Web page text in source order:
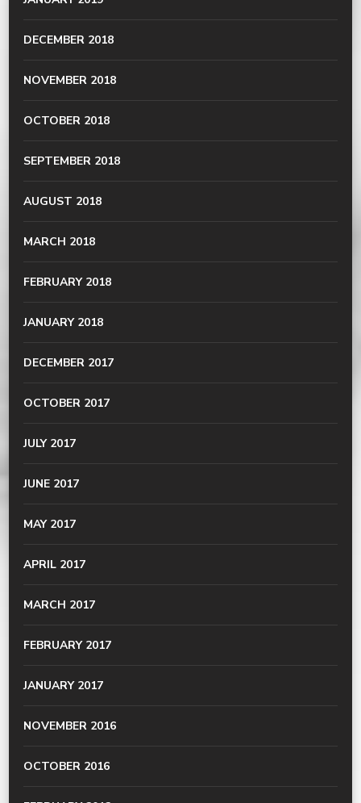
DECEMBER 2018
NOVEMBER 2018
OCTOBER 2018
SEPTEMBER 2018
AUGUST 2018
MARCH 2018
FEBRUARY 2018
JANUARY 2018
DECEMBER 2017
OCTOBER 2017
JULY 2017
JUNE 2017
MAY 2017
APRIL 2017
MARCH 2017
FEBRUARY 2017
JANUARY 2017
NOVEMBER 2016
OCTOBER 2016